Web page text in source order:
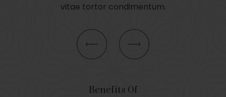
vitae tortor condimentum.
Benefits Of